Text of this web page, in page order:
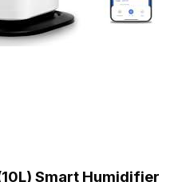
Smart Humidifier